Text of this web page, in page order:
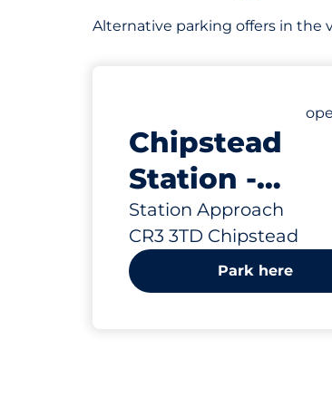
Alternative parking offers in the
Chipstead
Station -
Chipstead
Station Approach
CR3 3TD Chipstead
Park here